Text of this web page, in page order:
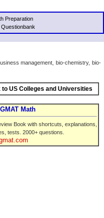
Preparation
management, bio-chemistry, bio-
to US Colleges and Universities
Math
Book with shortcuts, explanations,
tests. 2000+ questions.